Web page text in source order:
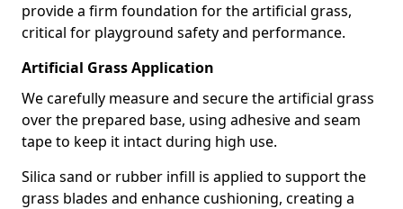
provide a firm foundation for the artificial grass,
critical for playground safety and performance.
Artificial Grass Application
We carefully measure and secure the artificial grass
over the prepared base, using adhesive and seam
tape to keep it intact during high use.
Silica sand or rubber infill is applied to support the
grass blades and enhance cushioning, creating a